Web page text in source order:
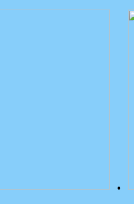
.